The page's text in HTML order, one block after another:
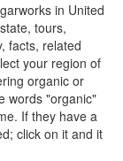
in United
tours,
facts, related
your region of
organic or
words "organic"
If they have a
click on it and it